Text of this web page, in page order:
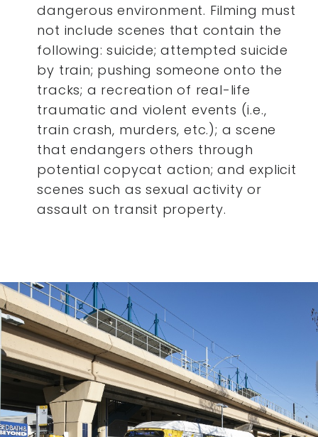
dangerous environment. Filming must
not include scenes that contain the
following: suicide; attempted suicide
by train; pushing someone onto the
tracks; a recreation of real-life
traumatic and violent events (i.e.,
train crash, murders, etc.); a scene
that endangers others through
potential copycat action; and explicit
scenes such as sexual activity or
assault on transit property.